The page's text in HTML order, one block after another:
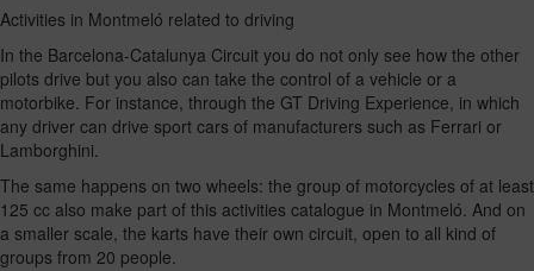
Activities in Montmeló related to driving
In the Barcelona-Catalunya Circuit you do not only see how the other
pilots drive but you also can take the control of a vehicle or a
motorbike. For instance, through the GT Driving Experience, in which
any driver can drive sport cars of manufacturers such as Ferrari or
Lamborghini.
The same happens on two wheels: the group of motorcycles of at least
125 cc also make part of this activities catalogue in Montmeló. And on
a smaller scale, the karts have their own circuit, open to all kind of
groups from 20 people.